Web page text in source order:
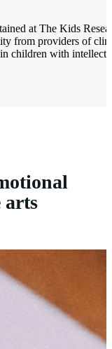
at The Kids
from providers of
children with
arts